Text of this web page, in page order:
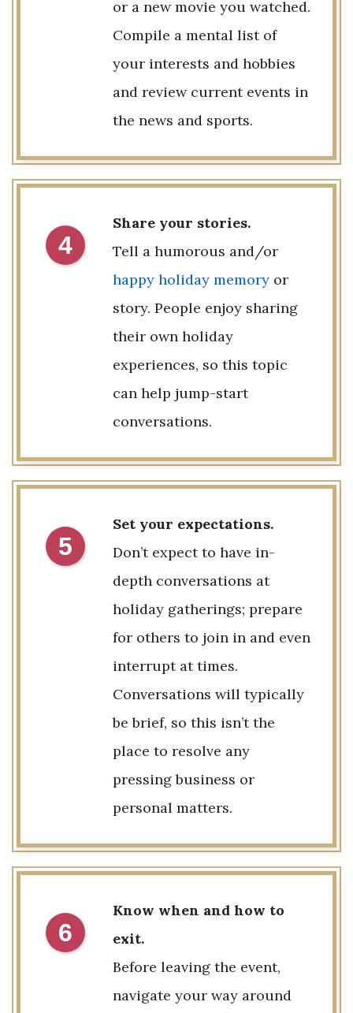
or a new movie you watched.
Compile a mental list of
your interests and hobbies
and review current events in
the news and sports.
4
Share your stories.
Tell a humorous and/or
happy holiday memory or
story. People enjoy sharing
their own holiday
experiences, so this topic
can help jump-start
conversations.
5
Set your expectations.
Don’t expect to have in-
depth conversations at
holiday gatherings; prepare
for others to join in and even
interrupt at times.
Conversations will typically
be brief, so this isn’t the
place to resolve any
pressing business or
personal matters.
6
Know when and how to
exit.
Before leaving the event,
navigate your way around